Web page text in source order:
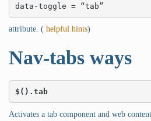
data-toggle = “tab”
attribute. ( helpful hints)
Nav-tabs ways
$().tab
Activates a tab component and web